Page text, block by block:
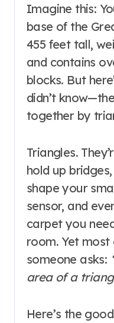
Imagine this:
base of the
455 feet tall,
and contains
blocks. But
didn’t
together by
Triangles.
hold up
shape your
sensor, and
carpet you
room. Yet most
someone asks:
area of a
Here’s the